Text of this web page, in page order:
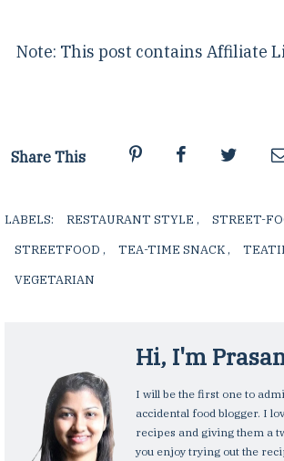
Note: This post contains Affiliate
Share This
LABELS: RESTAURANT STYLE , STREET-
STREETFOOD , TEA-TIME SNACK ,
VEGETARIAN
Hi, I'm
I will be the first one to
accidental food blogger. I
recipes and giving them a
you enjoy trying out the